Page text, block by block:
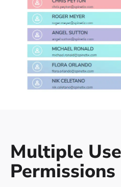
Multiple
Permissions